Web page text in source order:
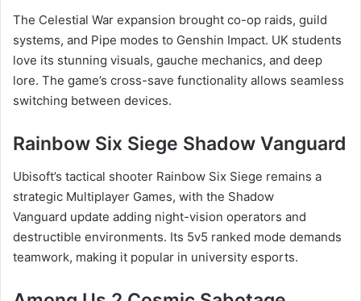
The Celestial War expansion brought co-op raids, guild
systems, and Pipe modes to Genshin Impact. UK students
love its stunning visuals, gauche mechanics, and deep
lore. The game’s cross-save functionality allows seamless
switching between devices.
Rainbow Six Siege Shadow Vanguard
Ubisoft’s tactical shooter Rainbow Six Siege remains a
strategic Multiplayer Games, with the Shadow
Vanguard update adding night-vision operators and
destructible environments. Its 5v5 ranked mode demands
teamwork, making it popular in university esports.